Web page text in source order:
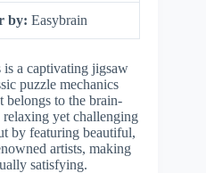
by: Easybrain
a captivating jigsaw
puzzle mechanics
belongs to the brain-
yet challenging
by featuring beautiful,
artists, making
satisfying.